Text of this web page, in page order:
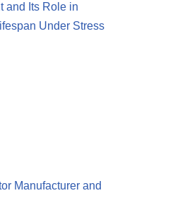
and Its Role in
Under Stress
Manufacturer and